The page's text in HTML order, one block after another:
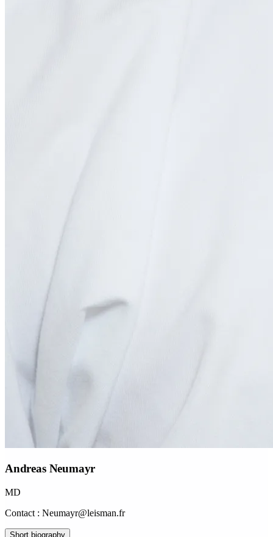
Andreas Neumayr
MD
Contact : Neumayr@leisman.fr
Short biography